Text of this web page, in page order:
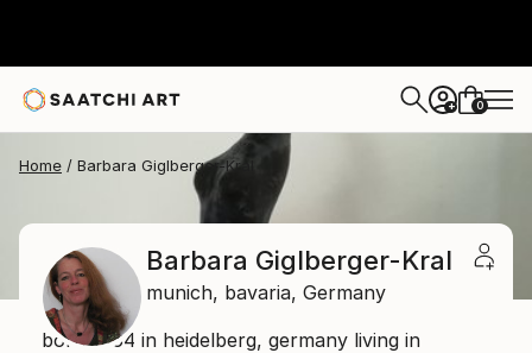
+ 0
Home Barbara Giglberger-Kral
Barbara Giglberger-Kral
munich, bavaria, Germany
born 1964 in heidelberg, germany living in